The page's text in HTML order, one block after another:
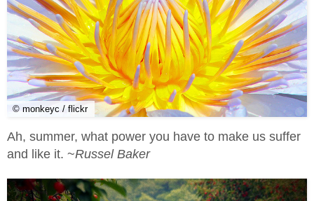
© monkeyc / flickr
Ah, summer, what power you have to make us suffer
and like it. ~Russel Baker